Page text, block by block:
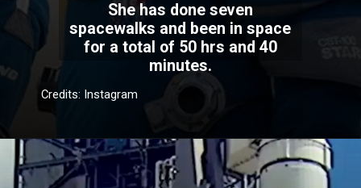
She has done seven
spacewalks and been in space
for a total of 50 hrs and 40
minutes.
Credits: Instagram